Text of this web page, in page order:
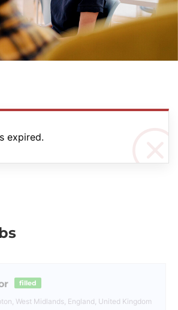
expired.
filled
West Midlands, England, United Kingdom